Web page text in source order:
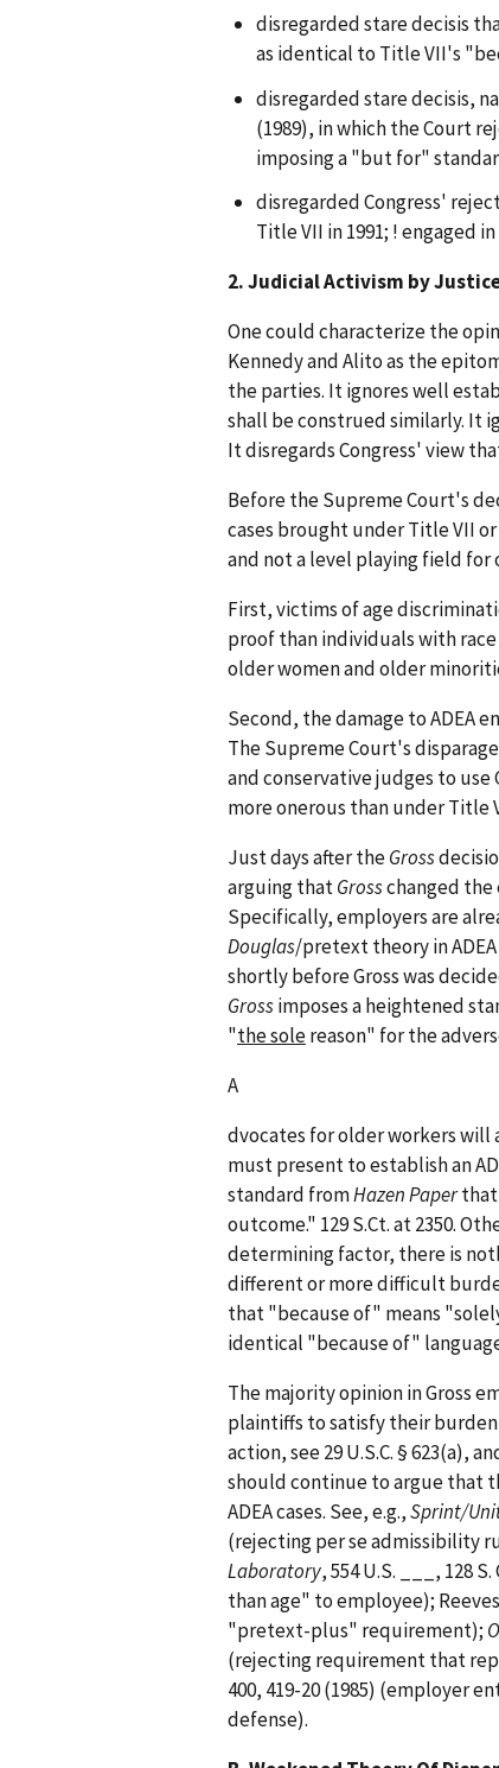
disregarded stare decisis
as identical to Title VII's
disregarded stare decisis,
(1989), in which the Court
imposing a "but for"
disregarded Congress'
Title VII in 1991; ! engaged
2. Judicial Activism by
One could characterize the
Kennedy and Alito as the
the parties. It ignores well
shall be construed similarly. It
It disregards Congress' view
Before the Supreme Court's
cases brought under Title VII
and not a level playing field for
First, victims of age
proof than individuals with
older women and older
Second, the damage to ADEA
The Supreme Court's
and conservative judges to
more onerous than under Title
Just days after theGross
arguing thatGrosschanged
Specifically, employers are
Douglas/pretext theory in
shortly before Gross was
Grossimposes a heightened
"the solereason" for the
A
dvocates for older workers will
must present to establish an
standard fromHazen Paperthat
outcome." 129 S.Ct. at 2350.
determining factor, there is
different or more difficult
that "because of" means
identical "because of"
The majority opinion in Gross
plaintiffs to satisfy their
action, see 29 U.S.C. § 623(a),
should continue to argue that
ADEA cases. See, e.g.,Sprint/
(rejecting per se admissibility
Laboratory, 554 U.S. ___, 128
than age" to employee);
"pretext-plus" requirement);
(rejecting requirement that
400, 419-20 (1985) (employer
defense).